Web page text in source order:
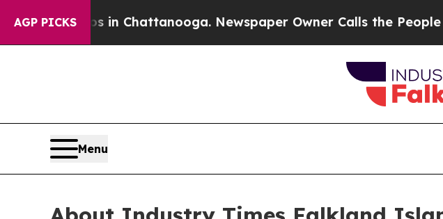
AGP PICKS
Chaos in Chattanooga. Newspaper Owner Calls the People
Menu